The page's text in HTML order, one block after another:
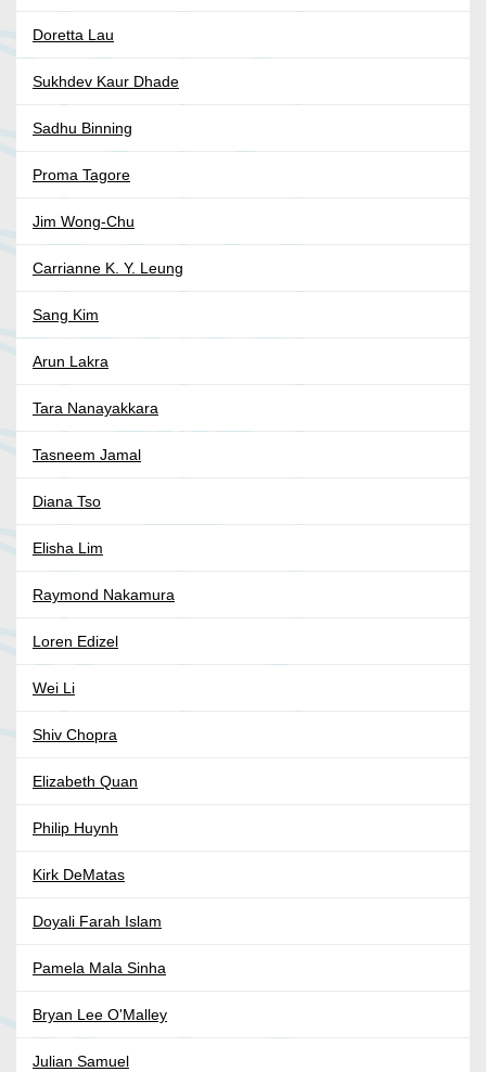
Doretta Lau
Sukhdev Kaur Dhade
Sadhu Binning
Proma Tagore
Jim Wong-Chu
Carrianne K. Y. Leung
Sang Kim
Arun Lakra
Tara Nanayakkara
Tasneem Jamal
Diana Tso
Elisha Lim
Raymond Nakamura
Loren Edizel
Wei Li
Shiv Chopra
Elizabeth Quan
Philip Huynh
Kirk DeMatas
Doyali Farah Islam
Pamela Mala Sinha
Bryan Lee O'Malley
Julian Samuel